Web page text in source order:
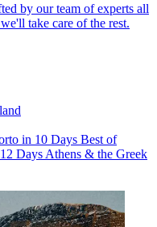
by our team of experts all
take care of the rest.
in 10 Days Best of
Days Athens & the Greek